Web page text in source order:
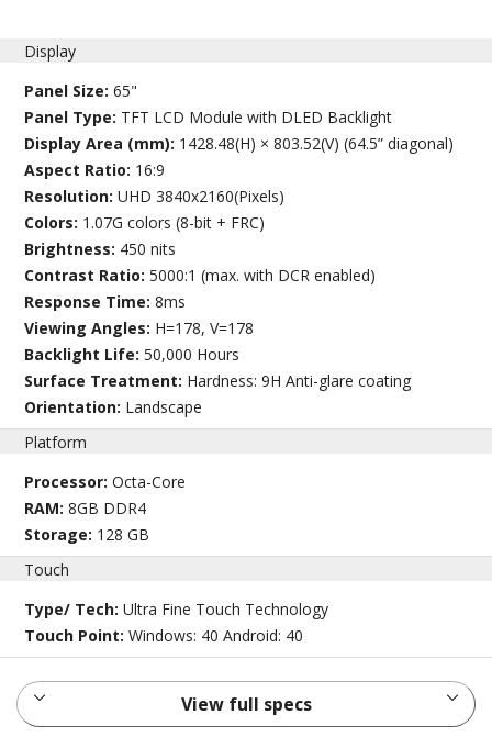
Display
Panel Size:65"
Panel Type: TFT LCD Module with DLED Backlight
Display Area (mm): 1428.48(H) × 803.52(V) (64.5” diagonal)
Aspect Ratio: 16:9
Resolution:UHD 3840x2160(Pixels)
Colors: 1.07G colors (8-bit + FRC)
Brightness: 450 nits
Contrast Ratio:5000:1 (max. with DCR enabled)
Response Time:8ms
Viewing Angles: H=178, V=178
Backlight Life:50,000 Hours
Surface Treatment: Hardness: 9H Anti-glare coating
Orientation: Landscape
Platform
Processor:Octa-Core
RAM:8GB DDR4
Storage: 128 GB
Touch
Type/ Tech:Ultra Fine Touch Technology
Touch Point:Windows: 40 Android: 40
View full specs